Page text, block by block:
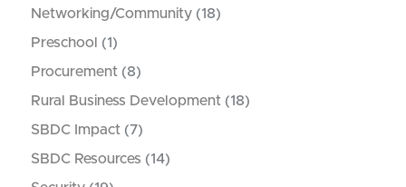
Networking/Community (18)
Preschool
(1)
Procurement (8)
Rural Business Development (18)
SBDC Impact (7)
SBDC Resources (14)